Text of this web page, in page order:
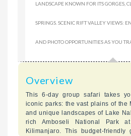
LANDSCAPE KNOWN FOR ITS GORGES,
SPRINGS. SCENIC RIFT VALLEY VIEWS:
AND PHOTO OPPORTUNITIES AS YOU
Overview
This 6-day group safari takes
iconic parks: the vast plains of the
and unique landscapes of Lake
rich Amboseli National Park
Kilimanjaro. This budget-